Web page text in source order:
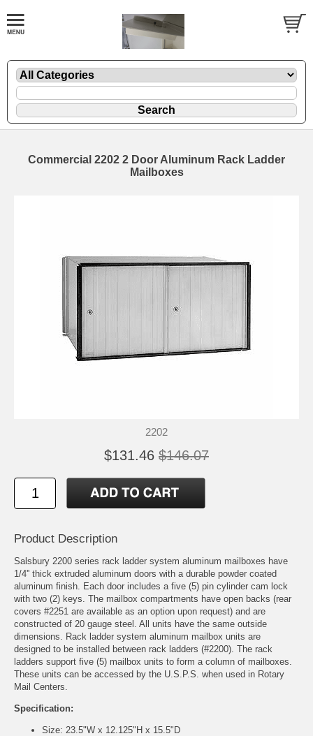
Commercial 2202 2 Door Aluminum Rack Ladder
Mailboxes
2202
$131.46 $146.07
Product Description
Salsbury 2200 series rack ladder system aluminum mailboxes have
1/4'' thick extruded aluminum doors with a durable powder coated
aluminum finish. Each door includes a five (5) pin cylinder cam lock
with two (2) keys. The mailbox compartments have open backs (rear
covers #2251 are available as an option upon request) and are
constructed of 20 gauge steel. All units have the same outside
dimensions. Rack ladder system aluminum mailbox units are
designed to be installed between rack ladders (#2200). The rack
ladders support five (5) mailbox units to form a column of mailboxes.
These units can be accessed by the U.S.P.S. when used in Rotary
Mail Centers.
Specification:
Size: 23.5"W x 12.125"H x 15.5"D